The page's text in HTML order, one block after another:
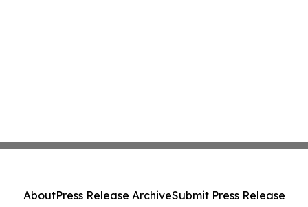
AboutPress Release ArchiveSubmit Press Release